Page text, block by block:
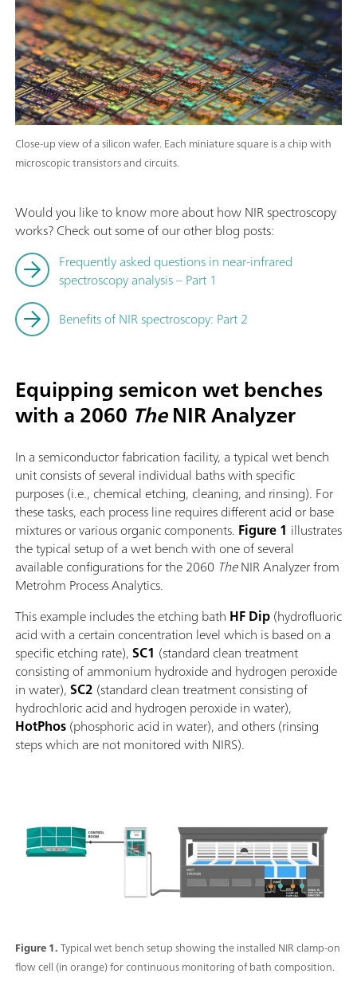
Close-up view of a silicon wafer. Each miniature square is a chip with
microscopic transistors and circuits.
Would you like to know more about how NIR spectroscopy
works? Check out some of our other blog posts:
Frequently asked questions in near-infrared
spectroscopy analysis – Part 1
Benefits of NIR spectroscopy: Part 2
Equipping semicon wet benches
with a 2060 TheNIR Analyzer
In a semiconductor fabrication facility, a typical wet bench
unit consists of several individual baths with specific
purposes (i.e., chemical etching, cleaning, and rinsing). For
these tasks, each process line requires different acid or base
mixtures or various organic components. Figure 1 illustrates
the typical setup of a wet bench with one of several
available configurations for the 2060 TheNIR Analyzer from
Metrohm Process Analytics.
This example includes the etching bath HFDip(hydrofluoric
acid with a certain concentration level which is based on a
specific etching rate),SC1 (standard clean treatment
consisting of ammonium hydroxide and hydrogen peroxide
in water),SC2 (standard clean treatment consisting of
hydrochloric acid and hydrogen peroxide in water),
HotPhos(phosphoric acid in water), and others (rinsing
steps which are not monitored with NIRS).
Figure 1.Typical wet bench setup showing the installed NIR clamp-on
flow cell (in orange) for continuous monitoring of bath composition.